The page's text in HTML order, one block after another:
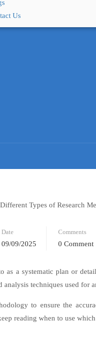
Us
Date
09/09/2025
Comments
0 Comment
as a systematic plan or
techniques used for
to ensure the
reading when to use